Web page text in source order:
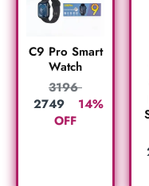
C9 Pro Smart
Watch
3196
2749
14%
OFF